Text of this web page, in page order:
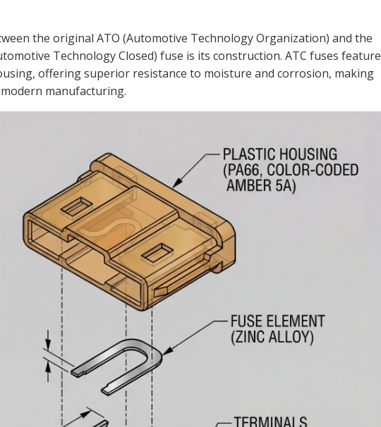
the original ATO (Automotive Technology Organization) and the
Technology Closed) fuse is its construction. ATC fuses feature
offering superior resistance to moisture and corrosion, making
manufacturing.